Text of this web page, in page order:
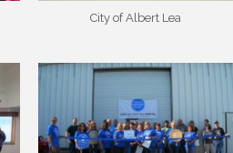
City of Albert Lea